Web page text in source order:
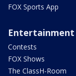
FOX Sports App
Entertainment
Contests
FOX Shows
The ClassH-Room